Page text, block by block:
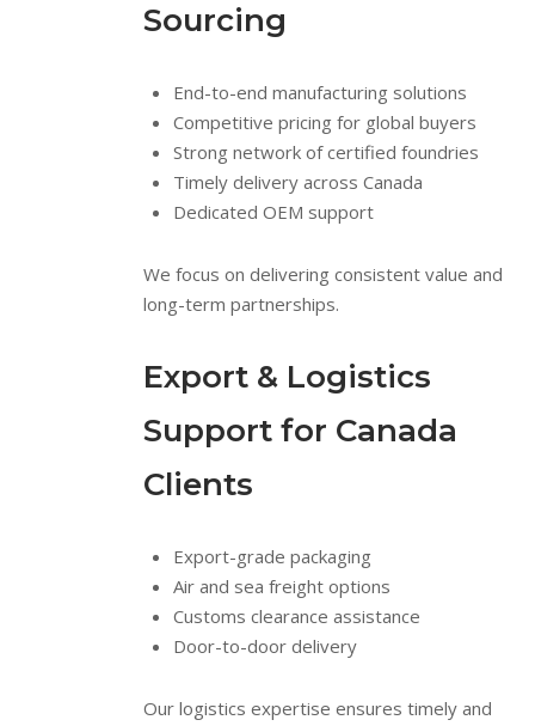
Sourcing
End-to-end manufacturing solutions
Competitive pricing for global buyers
Strong network of certified foundries
Timely delivery across Canada
Dedicated OEM support
We focus on delivering consistent value and
long-term partnerships.
Export & Logistics
Support for Canada
Clients
Export-grade packaging
Air and sea freight options
Customs clearance assistance
Door-to-door delivery
Our logistics expertise ensures timely and